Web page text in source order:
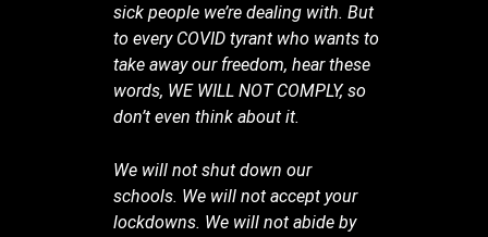
sick people we’re dealing with. But
to every COVID tyrant who wants to
take away our freedom, hear these
words, WE WILL NOT COMPLY, so
don’t even think about it.
We will not shut down our
schools. We will not accept your
lockdowns. We will not abide by